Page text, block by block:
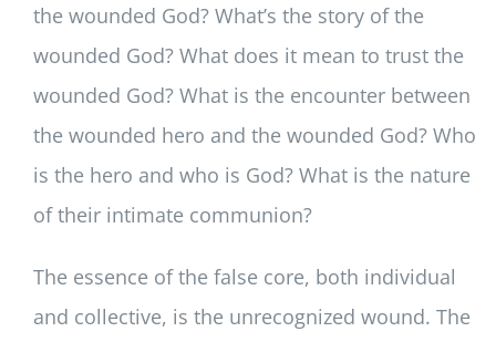
the wounded God? What’s the story of the
wounded God? What does it mean to trust the
wounded God? What is the encounter between
the wounded hero and the wounded God? Who
is the hero and who is God? What is the nature
of their intimate communion?
The essence of the false core, both individual
and collective, is the unrecognized wound. The